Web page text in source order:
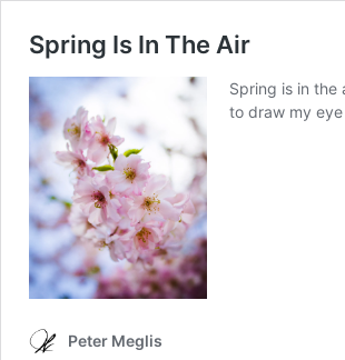
Spring Is In The Air
Spring is in the
to draw my
Peter Meglis